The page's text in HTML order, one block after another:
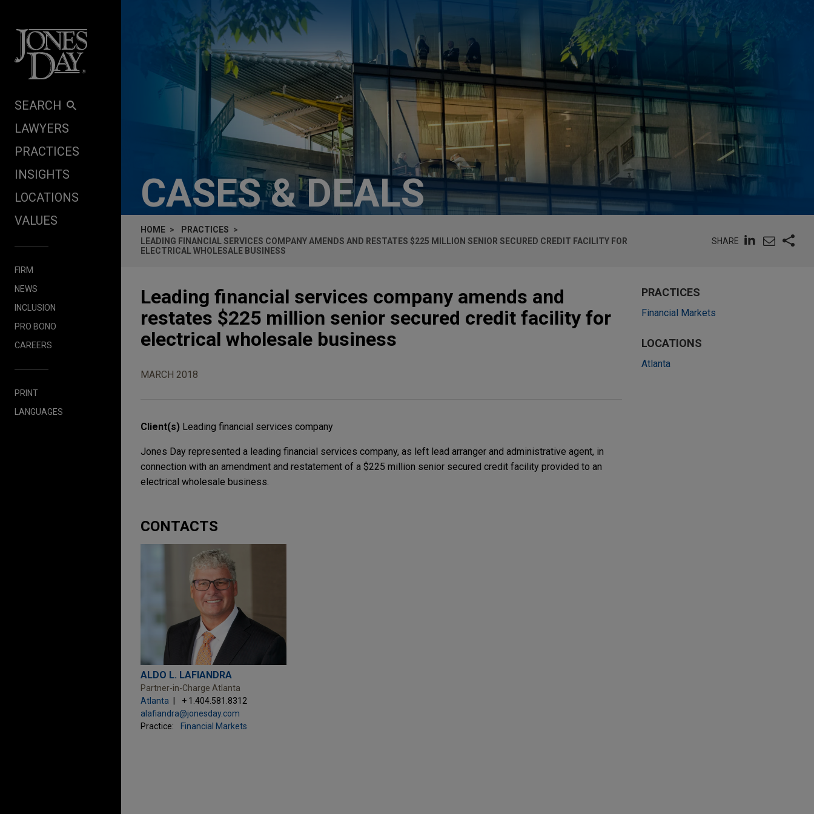
SEARCH
LAWYERS
PRACTICES
INSIGHTS
LOCATIONS
VALUES
FIRM
NEWS
INCLUSION
PRO BONO
CAREERS
PRINT
LANGUAGES
CASES & DEALS
HOME
PRACTICES
LEADING FINANCIAL SERVICES COMPANY AMENDS AND RESTATES $225 MILLION SENIOR SECURED CREDIT FACILITY FOR
ELECTRICAL WHOLESALE BUSINESS
SHARE
Leading financial services company amends and
restates $225 million senior secured credit facility for
electrical wholesale business
MARCH 2018
Client(s) Leading financial services company
Jones Day represented a leading financial services company, as left lead arranger and administrative agent, in
connection with an amendment and restatement of a $225 million senior secured credit facility provided to an
electrical wholesale business.
CONTACTS
ALDO L. LAFIANDRA
Partner-in-Charge Atlanta
Atlanta
+ 1.404.581.8312
alafiandra@jonesday.com
Practice:
Financial Markets
PRACTICES
Financial Markets
LOCATIONS
Atlanta